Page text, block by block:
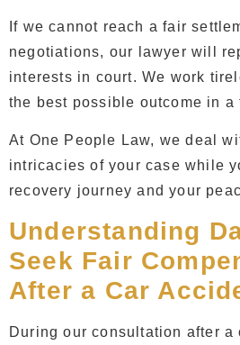
If we cannot reach a fair
negotiations, our lawyer will
interests in court. We work
the best possible outcome in a
At One People Law, we deal
intricacies of your case while
recovery journey and your
Understanding
Seek Fair
After a Car
During our consultation after a